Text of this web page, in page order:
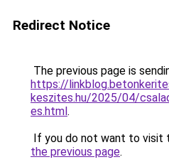
Redirect Notice
The previous page is
https://
keszites.hu/2025/04/
es.html.
If you do not want to visit
the previous page.